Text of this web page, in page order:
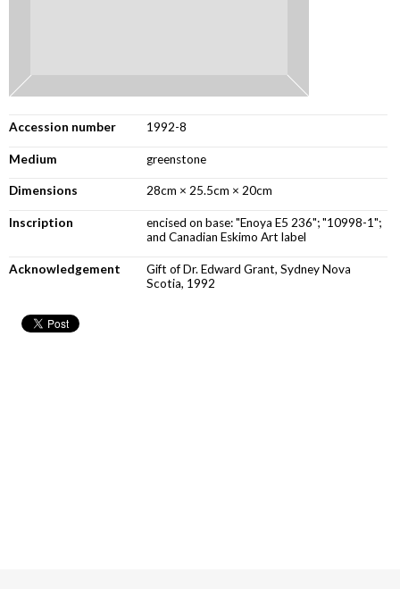
Accession number 1992-8
Medium greenstone
Dimensions 28cm × 25.5cm × 20cm
Inscription
encised on base: "Enoya E5 236"; "10998-1";
and Canadian Eskimo Art label
Acknowledgement
Gift of Dr. Edward Grant, Sydney Nova
Scotia, 1992